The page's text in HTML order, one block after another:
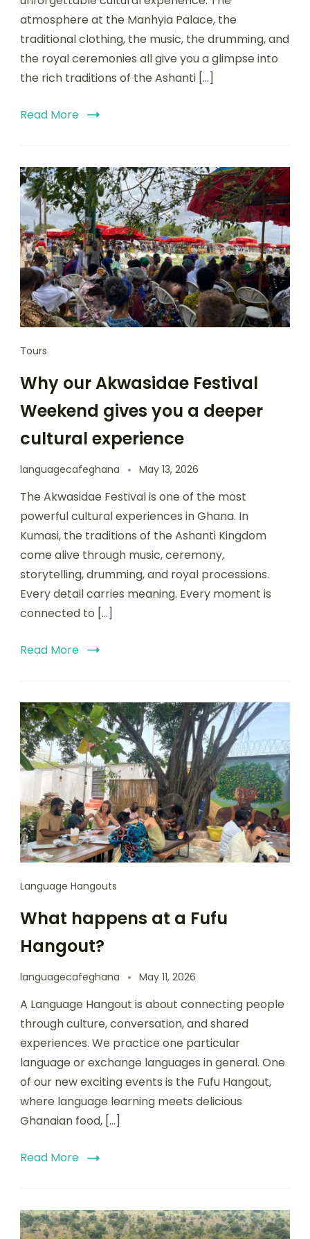
atmosphere at the Manhyia Palace, the
traditional clothing, the music, the drumming, and
the royal ceremonies all give you a glimpse into
the rich traditions of the Ashanti […]
Read More
Tours
Why our Akwasidae Festival
Weekend gives you a deeper
cultural experience
languagecafeghana May 13, 2026
The Akwasidae Festival is one of the most
powerful cultural experiences in Ghana. In
Kumasi, the traditions of the Ashanti Kingdom
come alive through music, ceremony,
storytelling, drumming, and royal processions.
Every detail carries meaning. Every moment is
connected to […]
Read More
Language Hangouts
What happens at a Fufu
Hangout?
languagecafeghana May 11, 2026
A Language Hangout is about connecting people
through culture, conversation, and shared
experiences. We practice one particular
language or exchange languages in general. One
of our new exciting events is the Fufu Hangout,
where language learning meets delicious
Ghanaian food, […]
Read More